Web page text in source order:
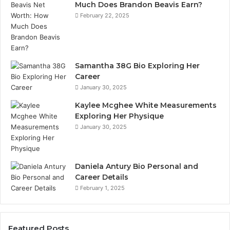
Much Does Brandon Beavis Earn?
February 22, 2025
Samantha 38G Bio Exploring Her
Career
January 30, 2025
Kaylee Mcghee White Measurements
Exploring Her Physique
January 30, 2025
Daniela Antury Bio Personal and
Career Details
February 1, 2025